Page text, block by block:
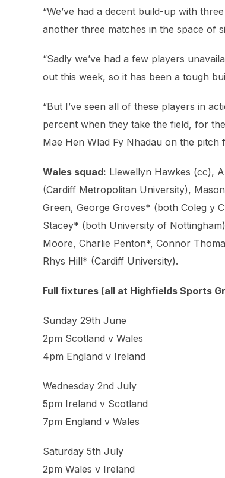
“We’ve had a decent build-up with
another three matches in the space of
“Sadly we’ve had a few players
out this week, so it has been a tough
“But I’ve seen all of these players in
percent when they take the field, for
Mae Hen Wlad Fy Nhadau on the pitch
Wales squad: Llewellyn Hawkes (cc),
(Cardiff Metropolitan University),
Green, George Groves* (both Coleg y
Stacey* (both University of
Moore, Charlie Penton*, Connor
Rhys Hill* (Cardiff University).
Full fixtures (all at Highfields Sports
Sunday 29th June
2pm Scotland v Wales
4pm England v Ireland
Wednesday 2nd July
5pm Ireland v Scotland
7pm England v Wales
Saturday 5th July
2pm Wales v Ireland